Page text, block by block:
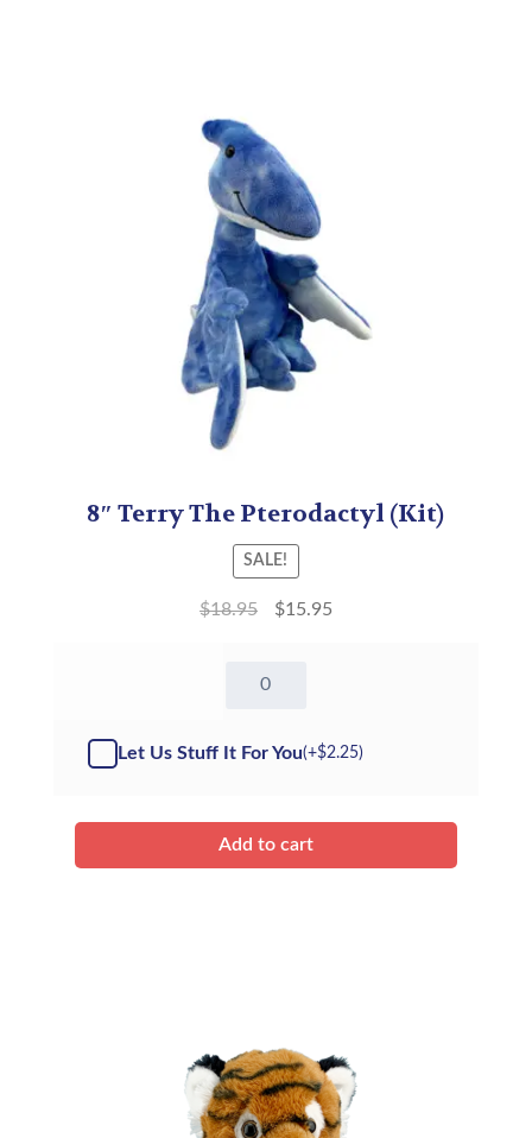
8″ Terry The Pterodactyl (Kit)
SALE!
$18.95 $15.95
Pterodactyl
Let Us Stuff It For You(+$2.25)
Add to cart